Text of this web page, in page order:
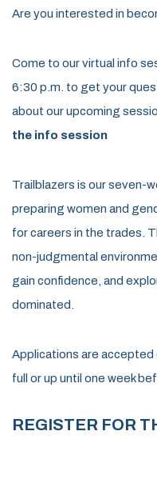
Are you interested in
Come to our virtual info
6:30 p.m. to get your
about our upcoming
the info session
Trailblazers is our seven-
preparing women and
for careers in the trades.
non-judgmental
gain confidence, and
dominated.
Applications are accepted
full or up until one week
REGISTER FOR